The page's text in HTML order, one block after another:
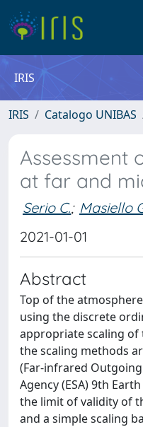
IRIS
IRIS Catalogo UNIBAS
Assessment
at far and
Serio C.; Masiello
2021-01-01
Abstract
Top of the
using the discrete
appropriate scaling of
the scaling methods
(Far-infrared
Agency (ESA) 9th
the limit of validity of
and a simple scaling